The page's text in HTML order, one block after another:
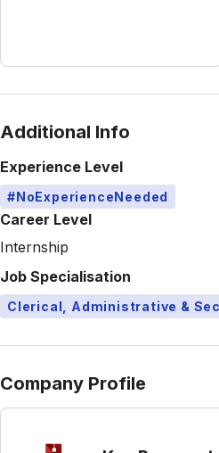
Additional Info
Experience Level
#NoExperienceNeeded
Career Level
Internship
Job Specialisation
Clerical, Administrative &
Company Profile